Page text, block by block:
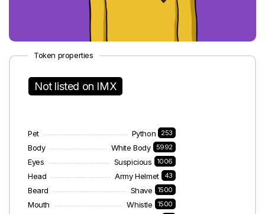
Token properties
Not listed on IMX
Pet Python 253
Body White Body 5992
Eyes Suspicious 1006
Head Army Helmet 43
Beard Shave 1500
Mouth Whistle 1500